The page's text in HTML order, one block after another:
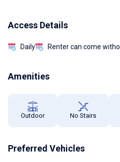
Access Details
Daily Renter can come
Amenities
Outdoor No Stairs
Preferred Vehicles